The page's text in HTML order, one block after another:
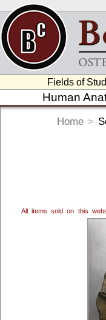
Fields of
Human
Home >
All items sold on this